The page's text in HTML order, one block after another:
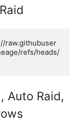
raw.githubuser
refs/heads/
Auto Raid,